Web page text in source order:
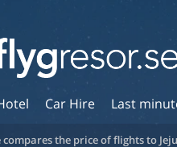
Car Hire Last
compares the price of flights to Jeju